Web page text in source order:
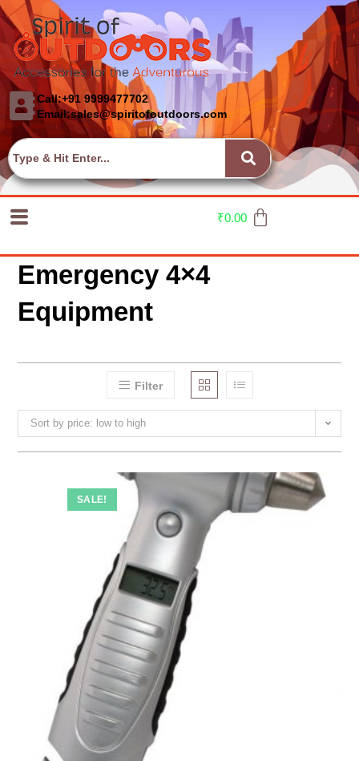
Call:+91 9999477702
Email:sales@spiritofoutdoors.com
₹0.00
Emergency 4×4
Equipment
Filter
Sort by price: low to high
SALE!